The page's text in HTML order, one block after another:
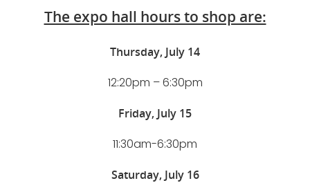
The expo hall hours to shop are:
Thursday, July 14
12:20pm – 6:30pm
Friday, July 15
11:30am-6:30pm
Saturday, July 16